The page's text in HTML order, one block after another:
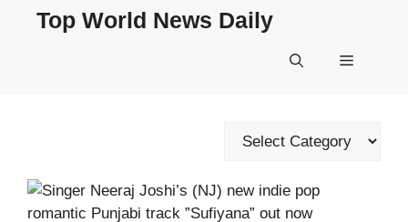
Top World News Daily
Menu
Categories